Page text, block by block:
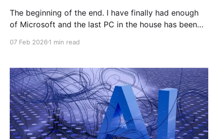
The beginning of the end. I have finally had enough
of Microsoft and the last PC in the house has been
shut down shortly. The daughter is into graphic
Australian government implemented the
07 Feb 2026 1 min read